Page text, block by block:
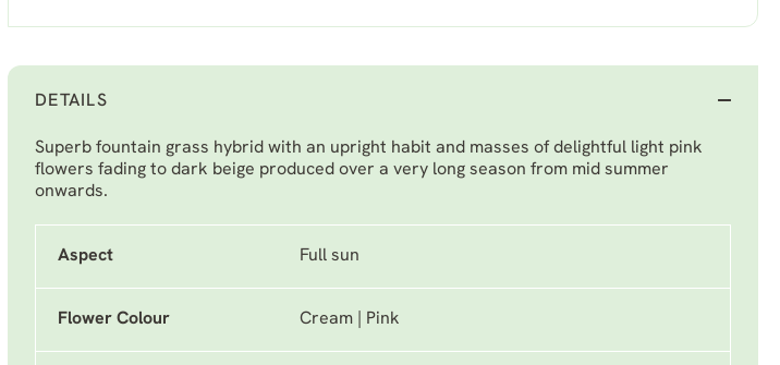
DETAILS
Superb fountain grass hybrid with an upright habit and masses of delightful light pink
flowers fading to dark beige produced over a very long season from mid summer
onwards.
Aspect Full sun
Flower Colour Cream | Pink